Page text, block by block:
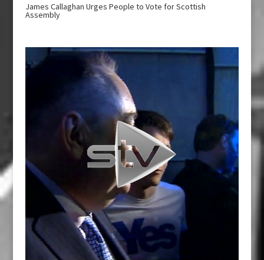
James Callaghan Urges People to Vote for Scottish
Assembly